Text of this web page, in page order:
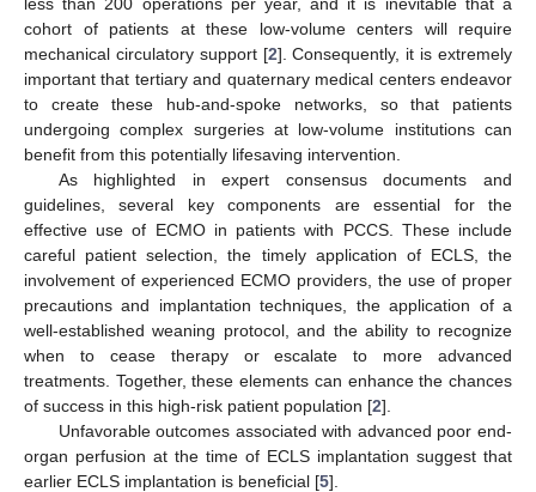
cohort of patients at these low-volume centers will require
mechanical circulatory support [2]. Consequently, it is extremely
important that tertiary and quaternary medical centers endeavor
to create these hub-and-spoke networks, so that patients
undergoing complex surgeries at low-volume institutions can
benefit from this potentially lifesaving intervention.
As highlighted in expert consensus documents and
guidelines, several key components are essential for the
effective use of ECMO in patients with PCCS. These include
careful patient selection, the timely application of ECLS, the
involvement of experienced ECMO providers, the use of proper
precautions and implantation techniques, the application of a
well-established weaning protocol, and the ability to recognize
when to cease therapy or escalate to more advanced
treatments. Together, these elements can enhance the chances
of success in this high-risk patient population [2].
Unfavorable outcomes associated with advanced poor end-
organ perfusion at the time of ECLS implantation suggest that
earlier ECLS implantation is beneficial [5].